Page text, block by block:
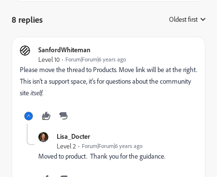
8 replies Oldest first
SanfordWhiteman
Level 10 Forum|Forum|6 years ago
Please move the thread to Products‌. Move link will be at the right.
This isn't a support space, it's for questions about the community
siteitself.
Lisa_Docter
Level 2 Forum|Forum|6 years ago
Moved to product. Thank you for the guidance.